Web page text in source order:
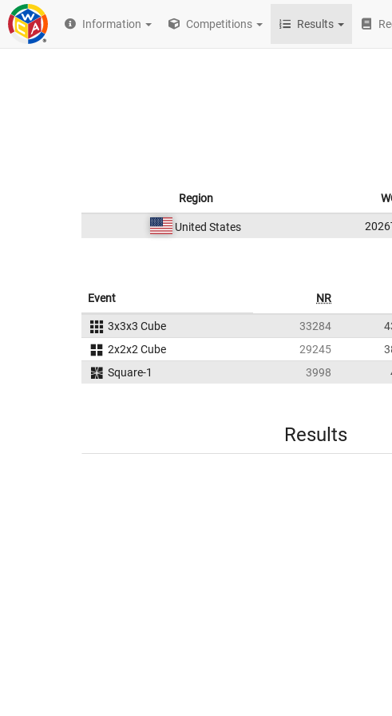
Information Competitions Results
Region
United States
Event NR
3x3x3 Cube 33284
2x2x2 Cube
29245
Square-1
3998
Results